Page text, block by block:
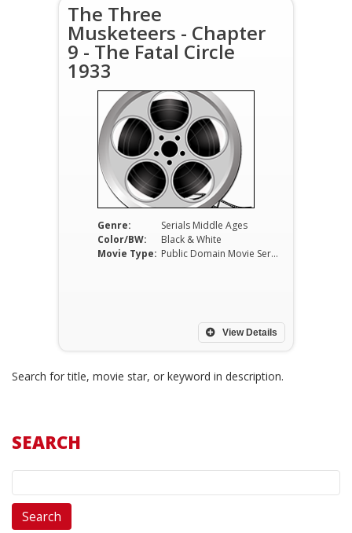
The Three
Musketeers - Chapter
9 - The Fatal Circle
1933
Genre:
Serials Middle Ages
Color/BW:
Black & White
Movie Type:
Public Domain Movie Serials
View Details
Search for title, movie star, or keyword in description.
SEARCH